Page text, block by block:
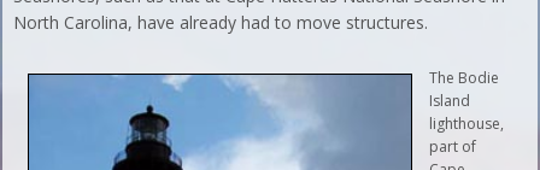
North Carolina, have already had to move structures.
The Bodie
Island
lighthouse,
part of